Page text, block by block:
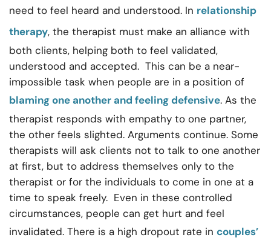
need to feel heard and understood. In relationship
therapy, the therapist must make an alliance with
both clients, helping both to feel validated,
understood and accepted. This can be a near-
impossible task when people are in a position of
blaming one another and feeling defensive. As the
therapist responds with empathy to one partner,
the other feels slighted. Arguments continue. Some
therapists will ask clients not to talk to one another
at first, but to address themselves only to the
therapist or for the individuals to come in one at a
time to speak freely. Even in these controlled
circumstances, people can get hurt and feel
invalidated. There is a high dropout rate in couples’